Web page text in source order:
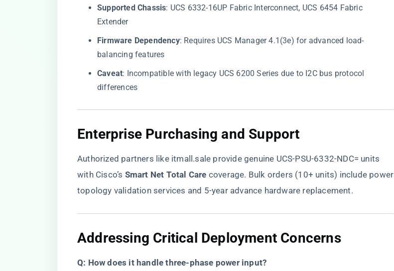
​Supported Chassis​​: UCS 6332-16UP Fabric Interconnect, UCS 6454 Fabric
Extender
​Firmware Dependency​​: Requires UCS Manager 4.1(3e) for advanced load-
balancing features
​Caveat​​: Incompatible with legacy UCS 6200 Series due to I2C bus protocol
differences
​Enterprise Purchasing and Support​
Authorized partners like itmall.sale provide genuine UCS-PSU-6332-NDC= units
with Cisco’s ​ ​Smart Net Total Care​ ​ coverage. Bulk orders (10+ units) include power
topology validation services and 5-year advance hardware replacement.
​Addressing Critical Deployment Concerns​
​Q: How does it handle three-phase power input?​